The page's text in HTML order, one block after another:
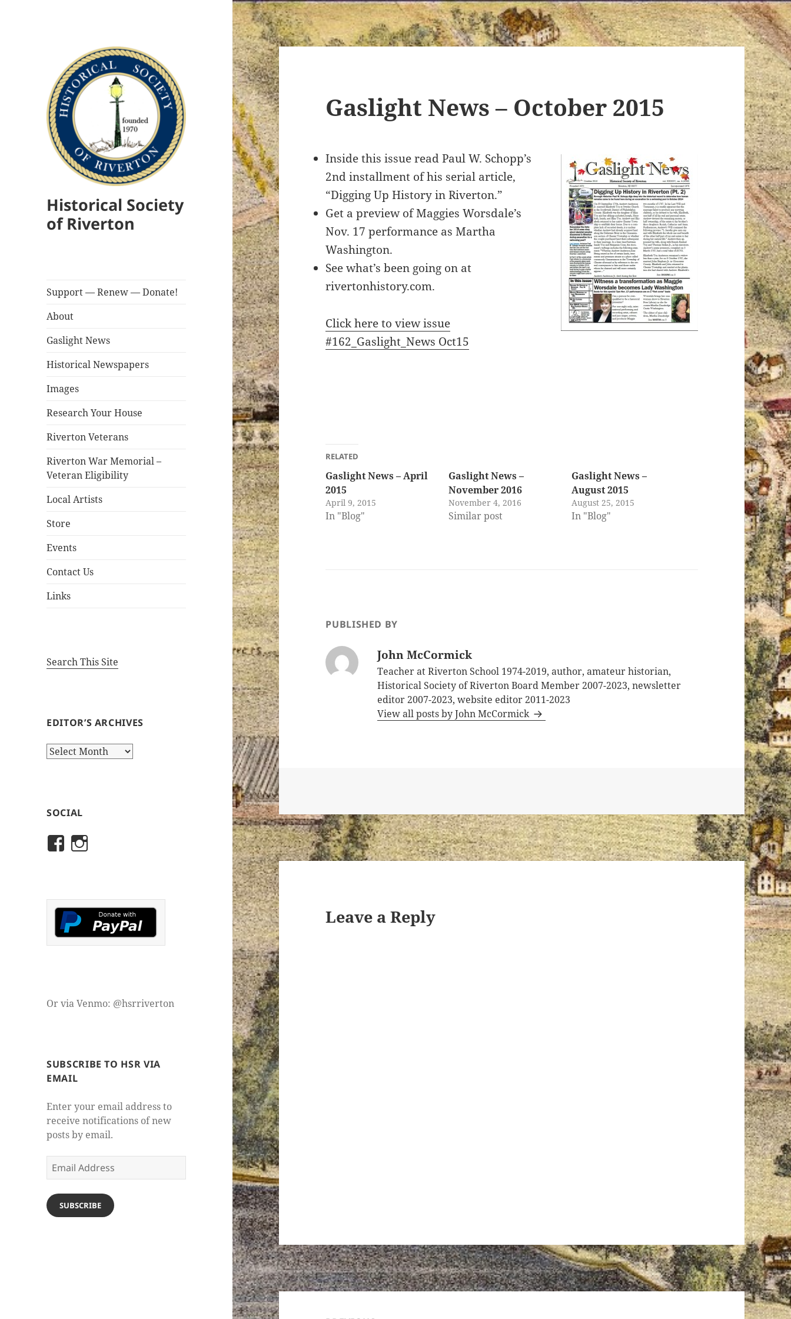
Historical Society
of Riverton
Support — Renew — Donate!
About
Gaslight News
Historical Newspapers
Images
Research Your House
Riverton Veterans
Riverton War Memorial –
Veteran Eligibility
Local Artists
Store
Events
Contact Us
Links
Search This Site
EDITOR’S ARCHIVES
Editor’s
SOCIAL
View
on
Facebook
historicalsocietyofriverton’s
on
Instagram
Or via Venmo: @hsrriverton
SUBSCRIBE TO HSR VIA
EMAIL
Enter your email address to
receive notifications of new
posts by email.
Email
Address
SUBSCRIBE
Gaslight News – October 2015
Inside this issue read Paul W. Schopp’s
2nd installment of his serial article,
“Digging Up History in Riverton.”
Get a preview of Maggies Worsdale’s
Nov. 17 performance as Martha
Washington.
See what’s been going on at
rivertonhistory.com.
Click here to view issue
#162_Gaslight_News Oct15
RELATED
Gaslight News – April
2015
April 9, 2015
In "Blog"
Gaslight News –
November 2016
November 4, 2016
Similar post
Gaslight News –
August 2015
August 25, 2015
In "Blog"
PUBLISHED BY
John McCormick
Teacher at Riverton School 1974-2019, author, amateur historian,
Historical Society of Riverton Board Member 2007-2023, newsletter
editor 2007-2023, website editor 2011-2023
View all posts by John McCormick
Leave a Reply
Post